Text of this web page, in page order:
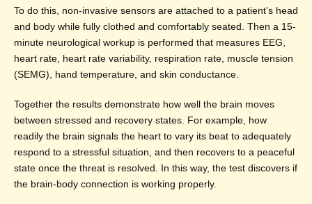
To do this, non-invasive sensors are attached to a patient’s head
and body while fully clothed and comfortably seated. Then a 15-
minute neurological workup is performed that measures EEG,
heart rate, heart rate variability, respiration rate, muscle tension
(SEMG), hand temperature, and skin conductance.
Together the results demonstrate how well the brain moves
between stressed and recovery states. For example, how
readily the brain signals the heart to vary its beat to adequately
respond to a stressful situation, and then recovers to a peaceful
state once the threat is resolved. In this way, the test discovers if
the brain-body connection is working properly.